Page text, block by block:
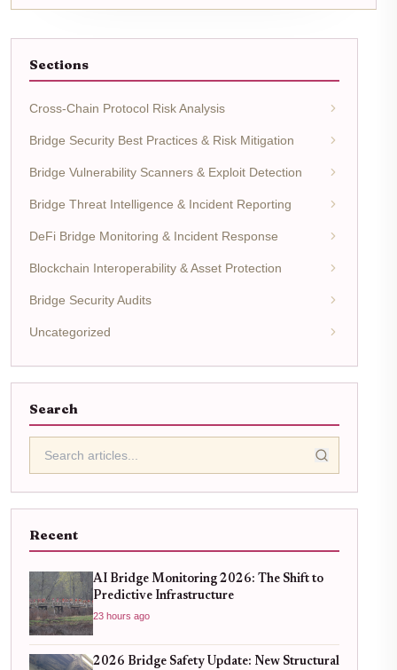
Sections
Cross-Chain Protocol Risk Analysis
Bridge Security Best Practices & Risk Mitigation
Bridge Vulnerability Scanners & Exploit Detection
Bridge Threat Intelligence & Incident Reporting
DeFi Bridge Monitoring & Incident Response
Blockchain Interoperability & Asset Protection
Bridge Security Audits
Uncategorized
Search
Recent
AI Bridge Monitoring 2026: The Shift to
Predictive Infrastructure
23 hours ago
2026 Bridge Safety Update: New Structural